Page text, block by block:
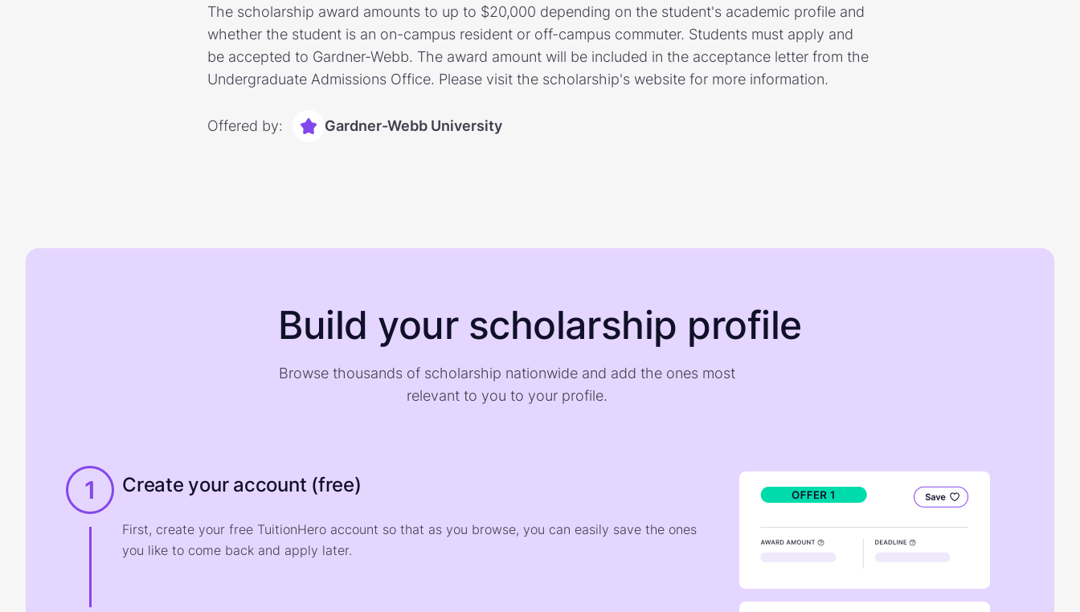
The scholarship award amounts to up to $20,000 depending on the student's academic profile and
whether the student is an on-campus resident or off-campus commuter. Students must apply and
be accepted to Gardner-Webb. The award amount will be included in the acceptance letter from the
Undergraduate Admissions Office. Please visit the scholarship's website for more information.
Offered by: Gardner-Webb University
Build your scholarship profile
Browse thousands of scholarship nationwide and add the ones most
relevant to you to your profile.
1 Create your account (free)
First, create your free TuitionHero account so that as you browse, you can easily save the ones
you like to come back and apply later.